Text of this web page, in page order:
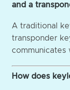
and a
A traditional
transponder
communicates
How does